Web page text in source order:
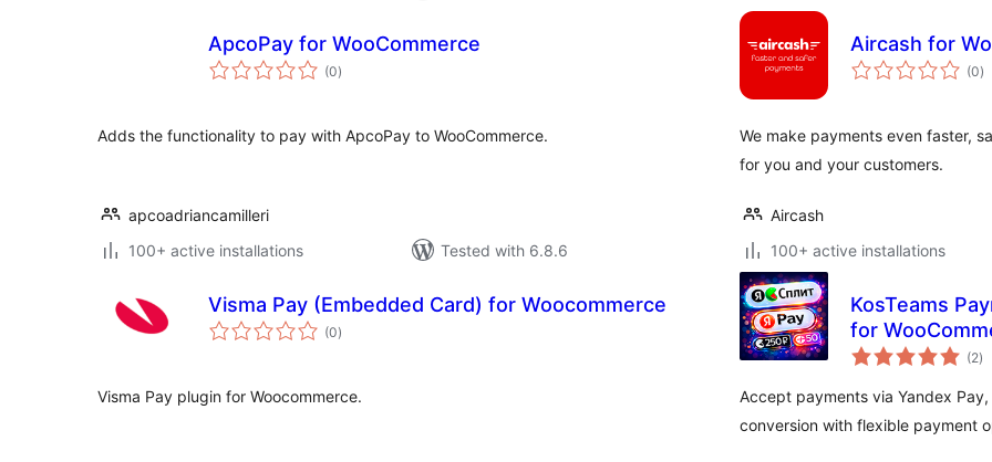
ApcoPay for WooCommerce
(0total
ratings
)
Adds the functionality to pay with ApcoPay to WooCommerce.
apcoadriancamilleri
100+ active installations
Tested with 6.8.6
Aircash for
(0)
We make payments even faster,
for you and your customers.
Aircash
100+ active installations
Visma Pay (Embedded Card) for Woocommerce
(0total
ratings
)
Visma Pay plugin for Woocommerce.
KosTeams
for
(2)
Accept payments via Yandex
conversion with flexible payment